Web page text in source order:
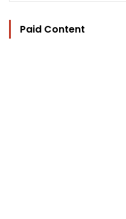
Paid Content